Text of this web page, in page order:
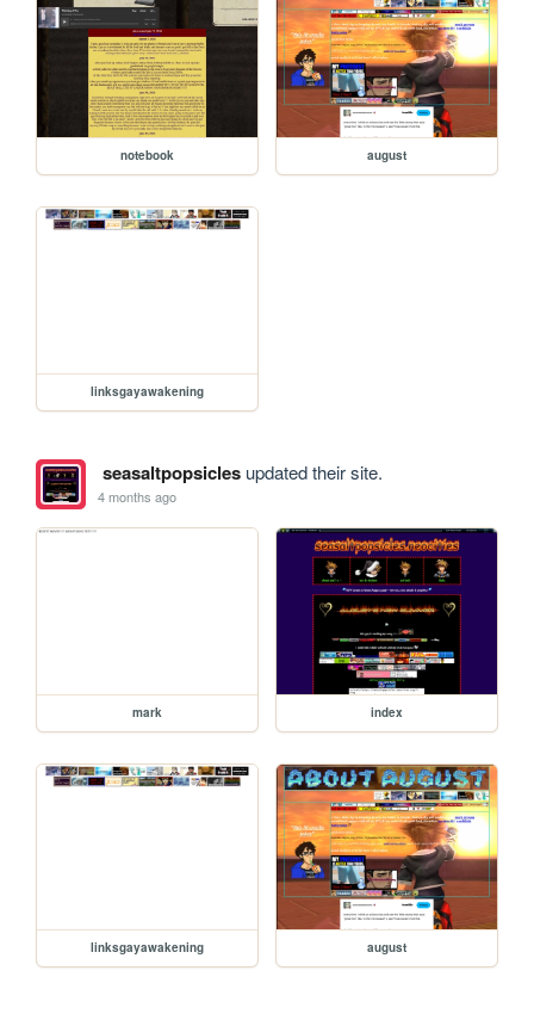
notebook august
linksgayawakening
seasaltpopsiclesupdated their site.
4 months ago
mark index
linksgayawakening august